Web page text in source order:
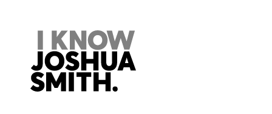
content